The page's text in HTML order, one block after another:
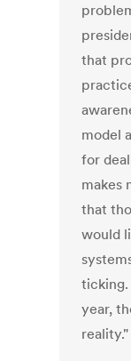
that
model
for
makes
that
would
year,
reality."